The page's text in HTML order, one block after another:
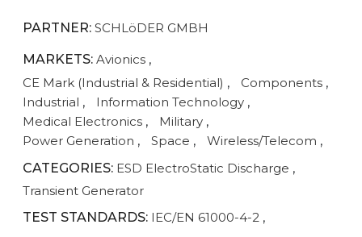
PARTNER: SCHLöDER GMBH
MARKETS: Avionics ,
CE Mark (Industrial & Residential) , Components ,
Industrial , Information Technology ,
Medical Electronics , Military ,
Power Generation , Space , Wireless/Telecom ,
CATEGORIES: ESD ElectroStatic Discharge ,
Transient Generator
TEST STANDARDS: IEC/EN 61000-4-2 ,